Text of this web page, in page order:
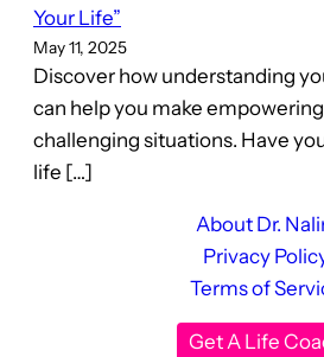
Your Life”
May 11, 2025
Discover how understanding
can help you make
challenging situations. Have
life […]
About Dr.
Privacy
Terms of
Get A Life